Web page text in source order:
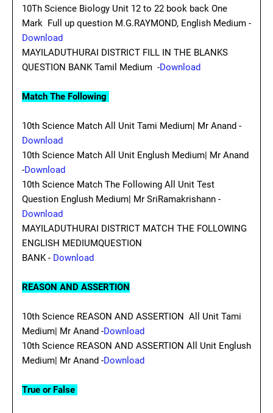
10Th Science Biology Unit 12 to 22 book back One
Mark Full up question M.G.RAYMOND, English Medium -
Download
MAYILADUTHURAI DISTRICT FILL IN THE BLANKS
QUESTION BANK Tamil Medium -Download
Match The Following
10th Science Match All Unit Tami Medium| Mr Anand -
Download
10th Science Match All Unit Englush Medium| Mr Anand
-Download
10th Science Match The Following All Unit Test
Question Englush Medium| Mr SriRamakrishann -
Download
MAYILADUTHURAI DISTRICT MATCH THE FOLLOWING
ENGLISH MEDIUMQUESTION
BANK - Download
REASON AND ASSERTION
10th Science REASON AND ASSERTION All Unit Tami
Medium| Mr Anand -Download
10th Science REASON AND ASSERTION All Unit Englush
Medium| Mr Anand -Download
True or False